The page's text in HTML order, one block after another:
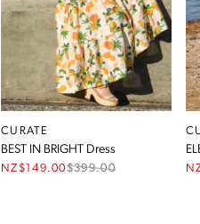
CURATE
BEST IN BRIGHT Dress
NZ$149.00$399.00